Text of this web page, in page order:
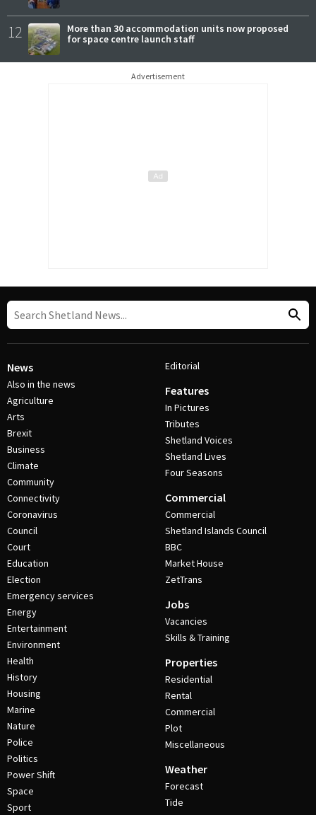
12
More than 30 accommodation units now proposed
for space centre launch staff
Advertisement
News
Also in the news
Agriculture
Arts
Brexit
Business
Climate
Community
Connectivity
Coronavirus
Council
Court
Education
Election
Emergency services
Energy
Entertainment
Environment
Health
History
Housing
Marine
Nature
Police
Politics
Power Shift
Space
Sport
Editorial
Features
In Pictures
Tributes
Shetland Voices
Shetland Lives
Four Seasons
Commercial
Commercial
Shetland Islands Council
BBC
Market House
ZetTrans
Jobs
Vacancies
Skills & Training
Properties
Residential
Rental
Commercial
Plot
Miscellaneous
Weather
Forecast
Tide